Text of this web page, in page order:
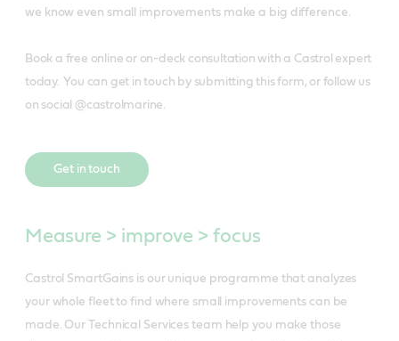
we know even small improvements make a big difference.
Book a free online or on-deck consultation with a Castrol expert
today. You can get in touch by submitting this form, or follow us
on social @castrolmarine.
Get in touch
Measure > improve > focus
Castrol SmartGains is our unique programme that analyzes
your whole fleet to find where small improvements can be
made. Our Technical Services team help you make those